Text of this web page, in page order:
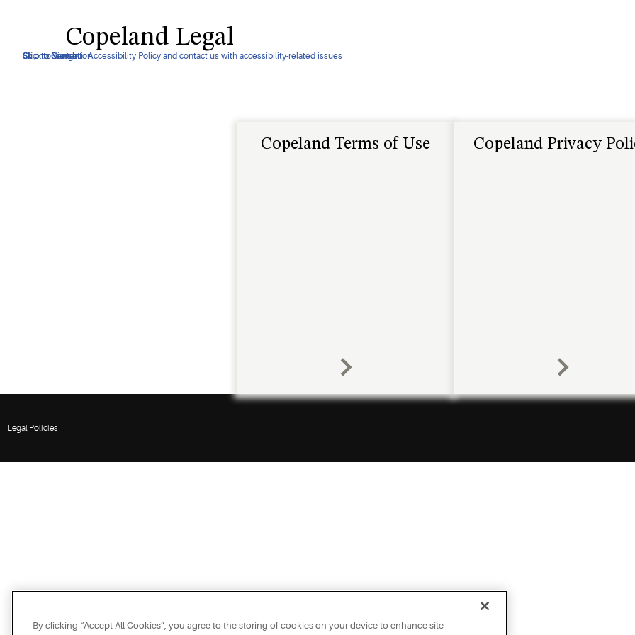
Click to view our Accessibility Policy and contact us with accessibility-related issues
Skip to Navigation
Skip to Content
Skip to Search
Copeland Legal
Copeland Terms of Use Copeland Privacy
Legal Policies
By clicking “Accept All Cookies”, you agree to the storing of cookies on your device to enhance site